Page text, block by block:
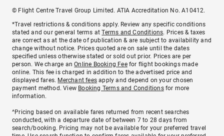
© Flight Centre Travel Group Limited. ATIA Accreditation No. A10412.
*Travel restrictions & conditions apply. Review any specific conditions
stated and our general terms atTerms and Conditions. Prices & taxes
are correct as at the date of publication & are subject to availability and
change without notice. Prices quoted are on sale until the dates
specified unless otherwise stated or sold out prior. Prices are per
person. We charge anOnline Booking Feefor flight bookings made
online. This fee is charged in addition to the advertised price and
displayed fares. Merchant fees apply and depend on your chosen
payment method. View Booking Terms and Conditionsfor more
information.
^Pricing based on available fares returned from recent searches
conducted, with a departure date of between 7 to 28 days from
search/booking. Pricing may not be available for your preferred travel